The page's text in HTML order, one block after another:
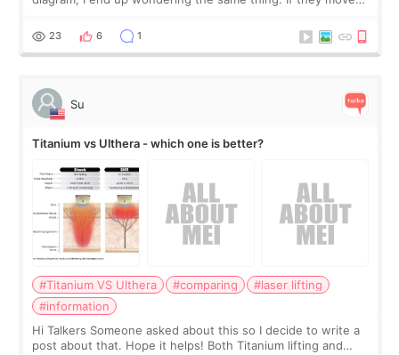
behind it? Or make t
23 6 1
Su
Titanium vs Ulthera - which one is better?
#Titanium VS Ulthera #comparing
#laser lifting
#information
Hi Talkers Someone asked about this so I decide to write a
post about that. Hope it helps! Both Titanium lifting and